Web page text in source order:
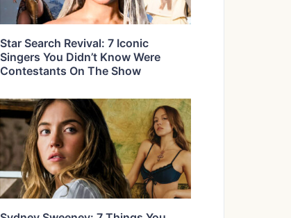
Star Search Revival: 7 Iconic
Singers You Didn’t Know Were
Contestants On The Show